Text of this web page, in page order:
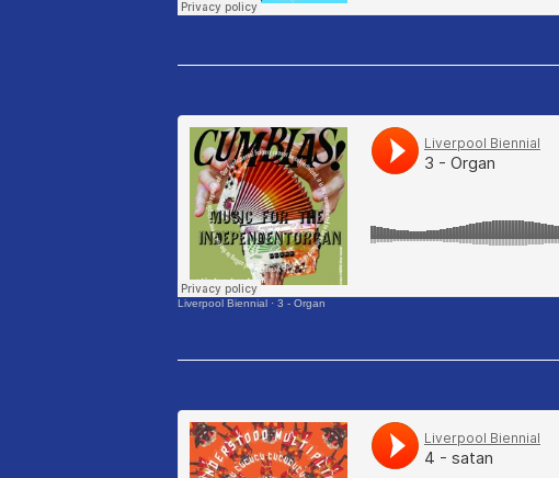
Liverpool Biennial · 3 - Organ